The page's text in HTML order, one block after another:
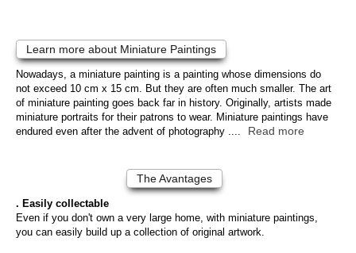
Learn more about Miniature Paintings
Nowadays, a miniature painting is a painting whose dimensions do
not exceed 10 cm x 15 cm. But they are often much smaller. The art
of miniature painting goes back far in history. Originally, artists made
miniature portraits for their patrons to wear. Miniature paintings have
endured even after the advent of photography ....
Read more
The Avantages
. Easily collectable
Even if you don't own a very large home, with miniature paintings,
you can easily build up a collection of original artwork.